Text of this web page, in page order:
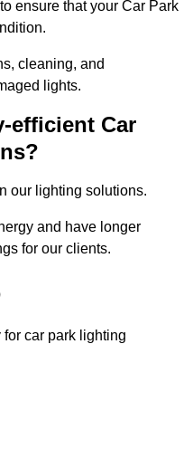
ensure that your Car Park
cleaning, and
lights.
efficient Car
our lighting solutions.
and have longer
for our clients.
car park lighting